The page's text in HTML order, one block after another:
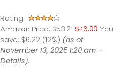
Rating:
Amazon Price: $53.21 $46.99 You
save: $6.22 (12%) (as of
November 13, 2025 1:20 am –
Details).